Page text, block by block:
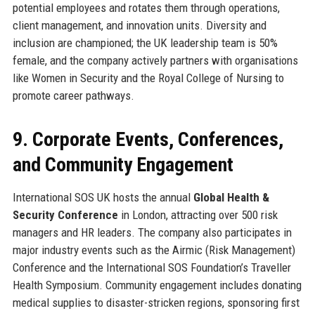
potential employees and rotates them through operations,
client management, and innovation units. Diversity and
inclusion are championed; the UK leadership team is 50%
female, and the company actively partners with organisations
like Women in Security and the Royal College of Nursing to
promote career pathways.
9. Corporate Events, Conferences,
and Community Engagement
International SOS UK hosts the annual Global Health &
Security Conference in London, attracting over 500 risk
managers and HR leaders. The company also participates in
major industry events such as the Airmic (Risk Management)
Conference and the International SOS Foundation’s Traveller
Health Symposium. Community engagement includes donating
medical supplies to disaster-stricken regions, sponsoring first